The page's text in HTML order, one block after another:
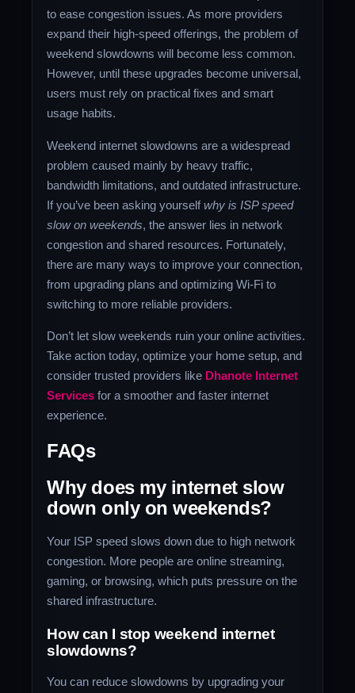
to ease congestion issues. As more providers
expand their high-speed offerings, the problem of
weekend slowdowns will become less common.
However, until these upgrades become universal,
users must rely on practical fixes and smart
usage habits.
Weekend internet slowdowns are a widespread
problem caused mainly by heavy traffic,
bandwidth limitations, and outdated infrastructure.
If you’ve been asking yourselfwhy is ISP speed
slow on weekends, the answer lies in network
congestion and shared resources. Fortunately,
there are many ways to improve your connection,
from upgrading plans and optimizing Wi-Fi to
switching to more reliable providers.
Don’t let slow weekends ruin your online activities.
Take action today, optimize your home setup, and
consider trusted providers like Dhanote Internet
Services for a smoother and faster internet
experience.
FAQs
Why does my internet slow
down only on weekends?
Your ISP speed slows down due to high network
congestion. More people are online streaming,
gaming, or browsing, which puts pressure on the
shared infrastructure.
How can I stop weekend internet
slowdowns?
You can reduce slowdowns by upgrading your